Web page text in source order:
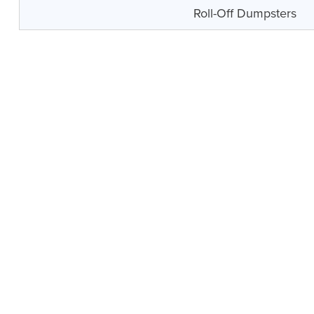
Roll-Off Dumpsters